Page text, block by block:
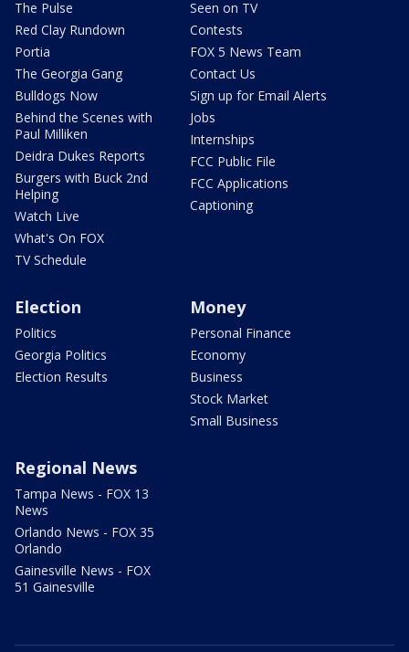
The Pulse
Red Clay Rundown
Portia
The Georgia Gang
Bulldogs Now
Behind the Scenes with
Paul Milliken
Deidra Dukes Reports
Burgers with Buck 2nd
Helping
Watch Live
What's On FOX
TV Schedule
Seen on TV
Contests
FOX 5 News Team
Contact Us
Sign up for Email Alerts
Jobs
Internships
FCC Public File
FCC Applications
Captioning
Election
Politics
Georgia Politics
Election Results
Money
Personal Finance
Economy
Business
Stock Market
Small Business
Regional News
Tampa News - FOX 13
News
Orlando News - FOX 35
Orlando
Gainesville News - FOX
51 Gainesville